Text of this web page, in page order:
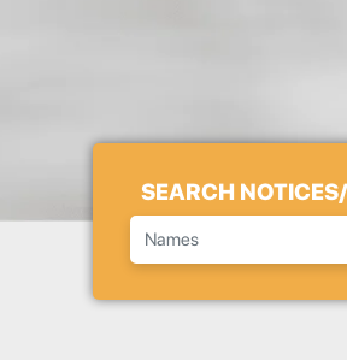
SEARCH